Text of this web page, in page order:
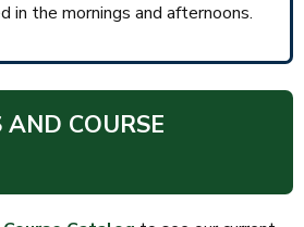
in the mornings and afternoons.
AND COURSE